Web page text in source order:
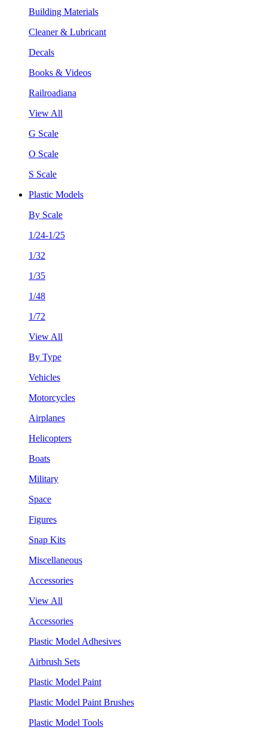
Building Materials
Cleaner & Lubricant
Decals
Books & Videos
Railroadiana
View All
G Scale
O Scale
S Scale
Plastic Models
By Scale
1/24-1/25
1/32
1/35
1/48
1/72
View All
By Type
Vehicles
Motorcycles
Airplanes
Helicopters
Boats
Military
Space
Figures
Snap Kits
Miscellaneous
Accessories
View All
Accessories
Plastic Model Adhesives
Airbrush Sets
Plastic Model Paint
Plastic Model Paint Brushes
Plastic Model Tools